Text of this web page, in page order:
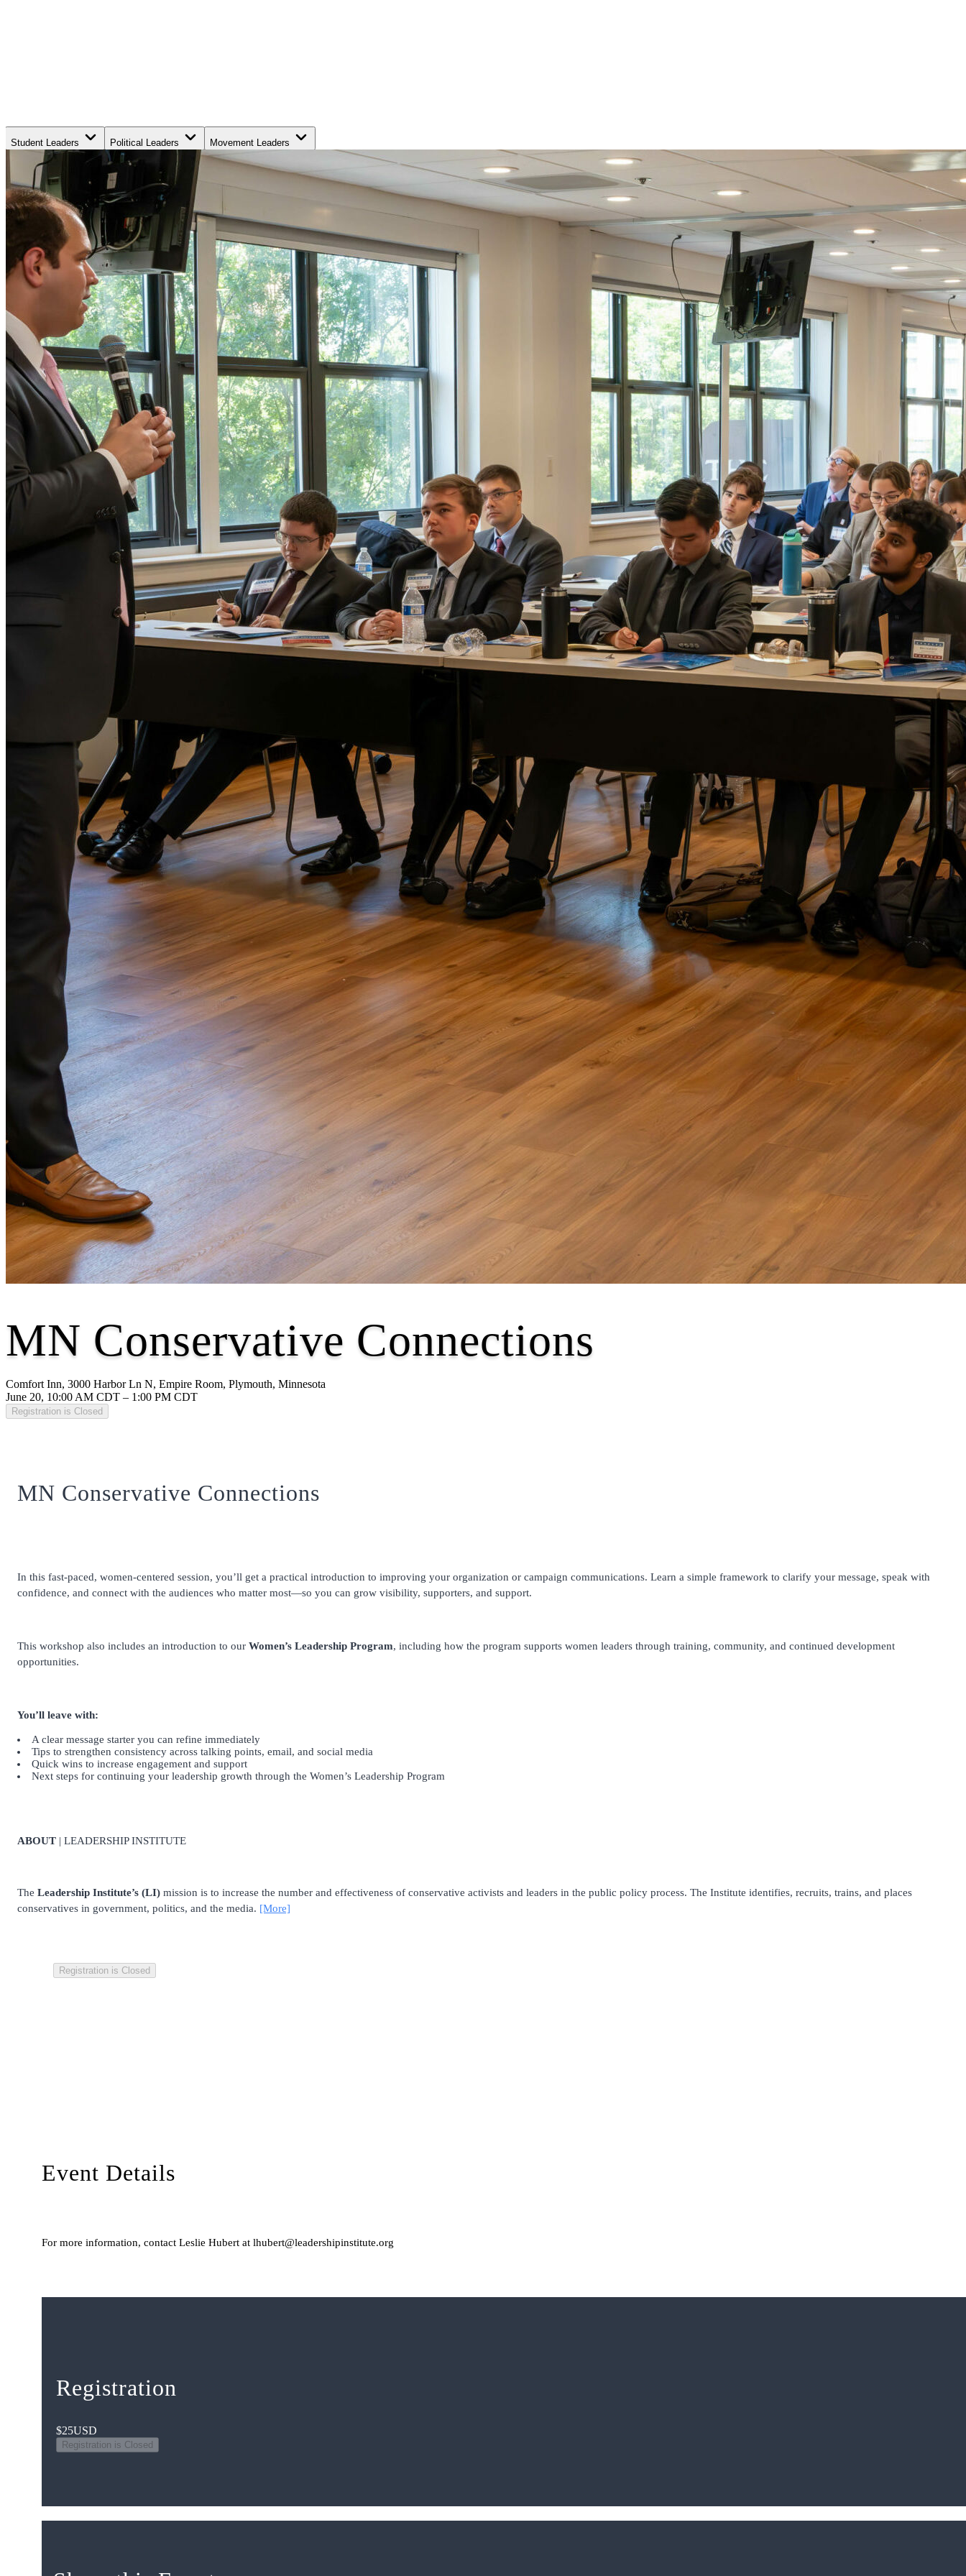
Student Leaders Political Leaders Movement Leaders
MN Conservative Connections
Comfort Inn, 3000 Harbor Ln N, Empire Room, Plymouth, Minnesota
June 20, 10:00 AM CDT – 1:00 PM CDT
Registration is Closed
MN Conservative Connections
In this fast-paced, women-centered session, you’ll get a practical introduction to improving your organization or campaign communications. Learn a simple framework to clarify your message, speak with
confidence, and connect with the audiences who matter most—so you can grow visibility, supporters, and support.
This workshop also includes an introduction to our Women’s Leadership Program, including how the program supports women leaders through training, community, and continued development
opportunities.
You’ll leave with:
A clear message starter you can refine immediately
Tips to strengthen consistency across talking points, email, and social media
Quick wins to increase engagement and support
Next steps for continuing your leadership growth through the Women’s Leadership Program
ABOUT | LEADERSHIP INSTITUTE
The Leadership Institute’s (LI) mission is to increase the number and effectiveness of conservative activists and leaders in the public policy process. The Institute identifies, recruits, trains, and places
conservatives in government, politics, and the media. [More]
Registration is Closed
Event Details
For more information, contact Leslie Hubert at lhubert@leadershipinstitute.org
Registration
$25USD
Registration is Closed